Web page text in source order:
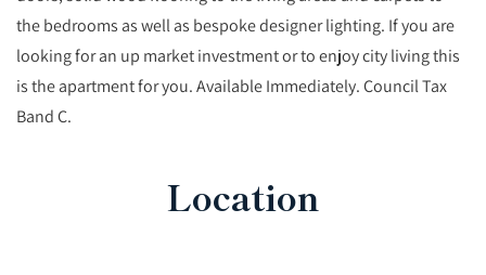
the bedrooms as well as bespoke designer lighting. If you are
looking for an up market investment or to enjoy city living this
is the apartment for you. Available Immediately. Council Tax
Band C.
Location